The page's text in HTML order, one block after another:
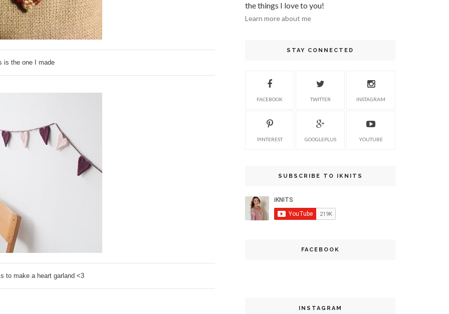
is the one I made
to make a heart garland <3
the things I love to you!
Learn more about me
STAY CONNECTED
FACEBOOK TWITTER INSTAGRAM
PINTEREST GOOGLEPLUS YOUTUBE
SUBSCRIBE TO IKNITS
FACEBOOK
INSTAGRAM